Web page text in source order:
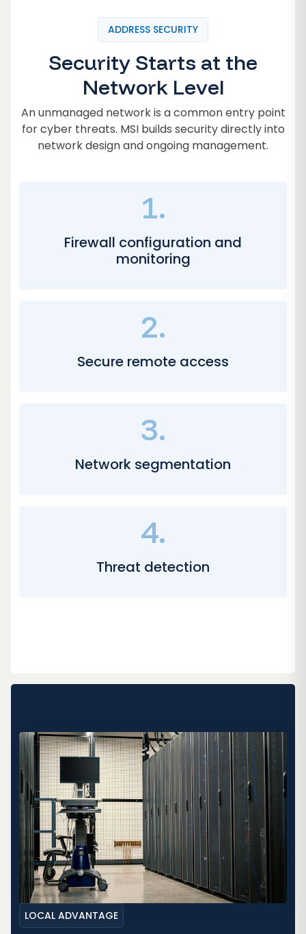
ADDRESS SECURITY
Security Starts at the
Network Level
An unmanaged network is a common entry point
for cyber threats. MSI builds security directly into
network design and ongoing management.
1.
Firewall configuration and
monitoring
2.
Secure remote access
3.
Network segmentation
4.
Threat detection
LOCAL ADVANTAGE